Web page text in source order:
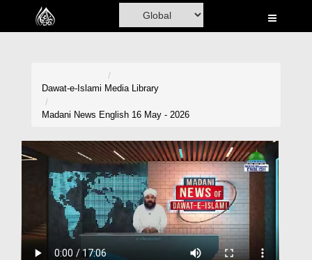
Home
Volunteer Portal
Rohani Ilaj
Donation
Dawat-e-Islami Media Library
Madani News English 16 May - 2026